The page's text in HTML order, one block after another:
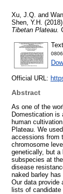
Xu, J.Q. and
Shen, Y.H. (2018)
Tibetan Plateau.
Text
Official URL:
Abstract
As one of the
Domestication is
human
Plateau. We
accessions from
chromosome
genetically, but
subspecies at
disease
naked barley
Our data provide
lists of